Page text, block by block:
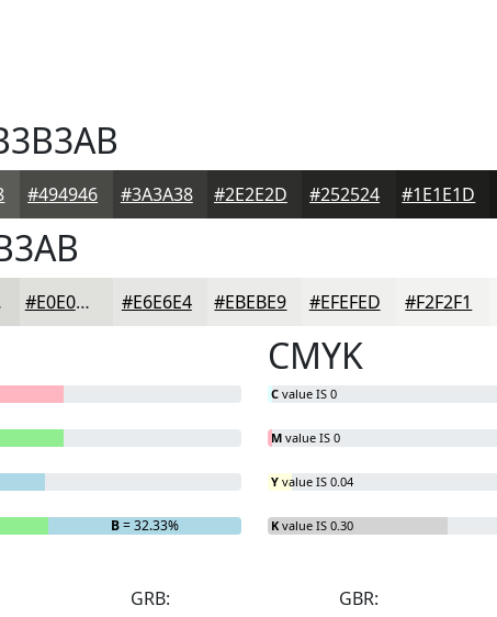
#494946 #3A3A38 #2E2E2D #252524 #1E1E1D
#E0E0DD #E6E6E4 #EBEBE9 #EFEFED #F2F2F1
B= 32.33%
CMYK
C value IS 0
M value IS 0
Y value IS 0.04
K value IS 0.30
GRB:
GBR: